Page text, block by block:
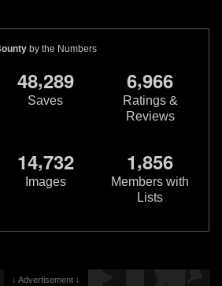
by the Numbers
48,289
Saves
6,966
Ratings &
Reviews
14,732
Images
1,856
Members with
Lists
↓ Advertisement ↓